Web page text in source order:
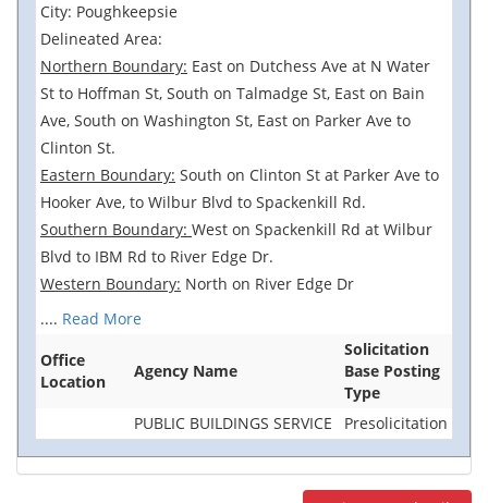
City: Poughkeepsie
Delineated Area:
Northern Boundary: East on Dutchess Ave at N Water
St to Hoffman St, South on Talmadge St, East on Bain
Ave, South on Washington St, East on Parker Ave to
Clinton St.
Eastern Boundary: South on Clinton St at Parker Ave to
Hooker Ave, to Wilbur Blvd to Spackenkill Rd.
Southern Boundary: West on Spackenkill Rd at Wilbur
Blvd to IBM Rd to River Edge Dr.
Western Boundary: North on River Edge Dr
.... Read More
Office
Location
Agency Name
Solicitation
Base Posting
Type
PUBLIC BUILDINGS SERVICE
Presolicitation